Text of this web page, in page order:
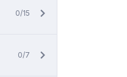
0/15
0/7